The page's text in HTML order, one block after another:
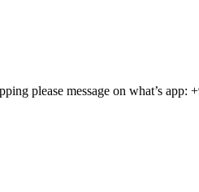
please message on what’s app: